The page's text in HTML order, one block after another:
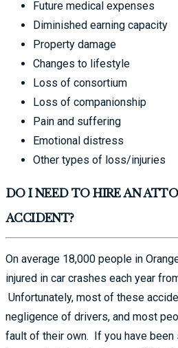
Future medical expenses
Diminished earning capacity
Property damage
Changes to lifestyle
Loss of consortium
Loss of companionship
Pain and suffering
Emotional distress
Other types of loss/injuries
DO I NEED TO HIRE AN
ACCIDENT?
On average 18,000 people in
injured in car crashes each year
Unfortunately, most of these
negligence of drivers, and most
fault of their own. If you have been